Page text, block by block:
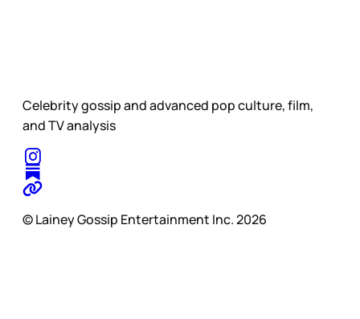
Celebrity gossip and advanced pop culture, film,
and TV analysis
© Lainey Gossip Entertainment Inc. 2026